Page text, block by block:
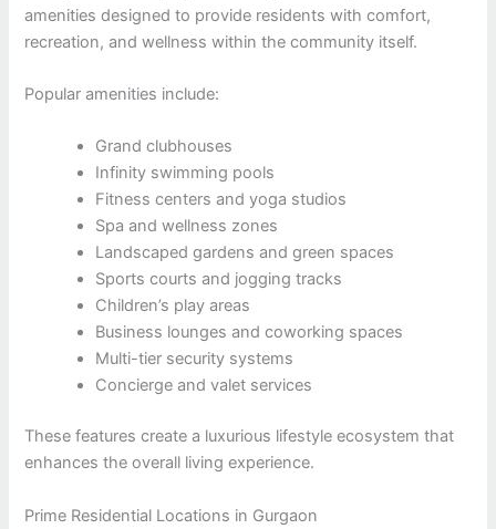
amenities designed to provide residents with comfort,
recreation, and wellness within the community itself.
Popular amenities include:
Grand clubhouses
Infinity swimming pools
Fitness centers and yoga studios
Spa and wellness zones
Landscaped gardens and green spaces
Sports courts and jogging tracks
Children’s play areas
Business lounges and coworking spaces
Multi-tier security systems
Concierge and valet services
These features create a luxurious lifestyle ecosystem that
enhances the overall living experience.
Prime Residential Locations in Gurgaon